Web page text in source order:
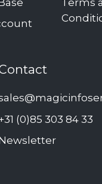
(0)85 303 84 33